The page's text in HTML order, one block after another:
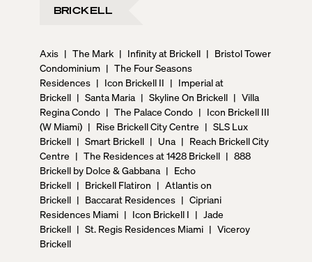
BRICKELL
Axis | The Mark | Infinity at Brickell | Bristol Tower
Condominium | The Four Seasons
Residences | Icon Brickell II | Imperial at
Brickell | Santa Maria | Skyline On Brickell | Villa
Regina Condo | The Palace Condo | Icon Brickell III
(W Miami) | Rise Brickell City Centre | SLS Lux
Brickell | Smart Brickell | Una | Reach Brickell City
Centre | The Residences at 1428 Brickell | 888
Brickell by Dolce & Gabbana | Echo
Brickell | Brickell Flatiron | Atlantis on
Brickell | Baccarat Residences | Cipriani
Residences Miami | Icon Brickell I | Jade
Brickell | St. Regis Residences Miami | Viceroy
Brickell